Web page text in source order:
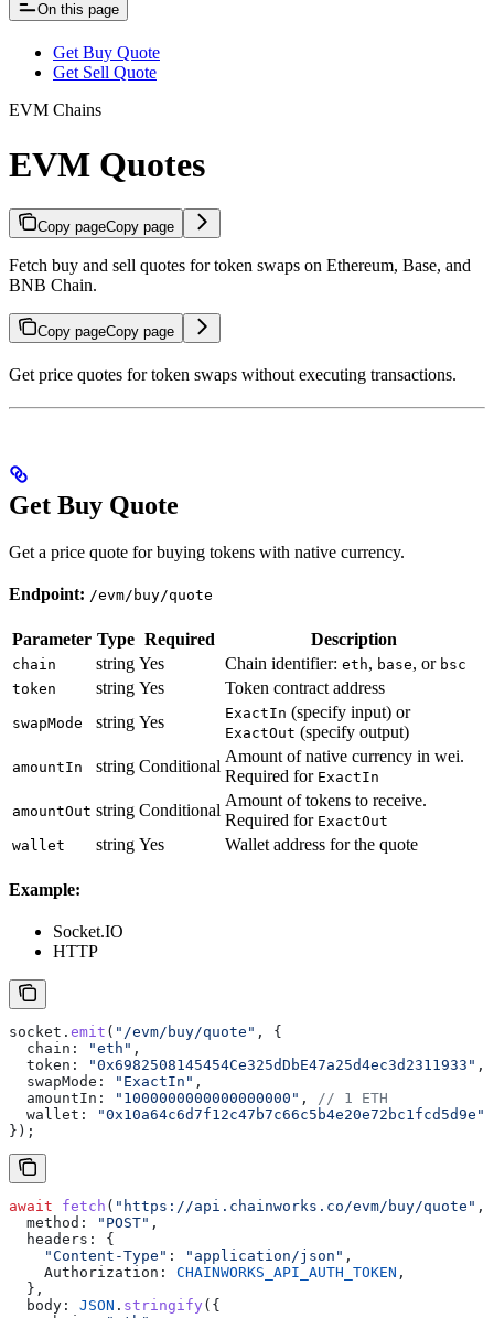
On this page
Get Buy Quote
Get Sell Quote
EVM Chains
EVM Quotes
Copy pageCopy page
Fetch buy and sell quotes for token swaps on Ethereum, Base, and
BNB Chain.
Copy pageCopy page
Get price quotes for token swaps without executing transactions.
Get Buy Quote
Get a price quote for buying tokens with native currency.
Endpoint: /evm/buy/quote
Parameter Type Required Description
chain string Yes Chain identifier: eth, base, or bsc
token
string Yes Token contract address
swapMode string Yes ExactIn (specify input) or
ExactOut (specify output)
amountIn string Conditional
Amount of native currency in wei.
Required for ExactIn
amountOut string Conditional
Amount of tokens to receive.
Required for ExactOut
wallet
string Yes Wallet address for the quote
Example:
Socket.IO
HTTP
socket . emit ( "/evm/buy/quote" , {
  chain:
"eth" ,
  token:
"0x6982508145454Ce325dDbE47a25d4ec3d2311933" ,
  swapMode:
"ExactIn" ,
  amountIn:
"1000000000000000000" , // 1 ETH
  wallet:
"0x10a64c6d7f12c47b7c66c5b4e20e72bc1fcd5d9e"
});
await fetch ( "https://api.chainworks.co/evm/buy/quote" ,
  method:
"POST" ,
  headers:
{
    "Content-Type"
: "application/json" ,
    Authorization:
CHAINWORKS_API_AUTH_TOKEN ,
  },
  body:
JSON . stringify ({